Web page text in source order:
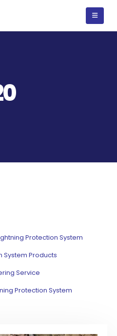
Protection System
System Products
Service
Protection System